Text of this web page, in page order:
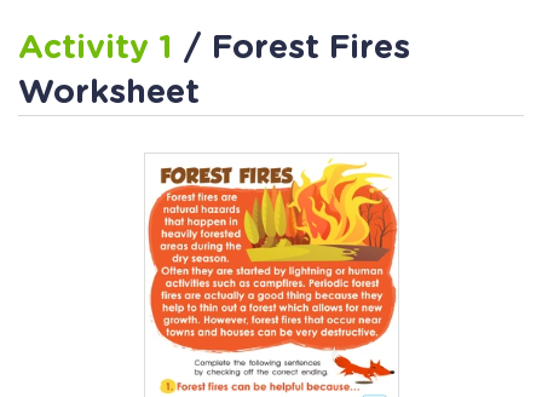
Activity 1 / Forest Fires
Worksheet